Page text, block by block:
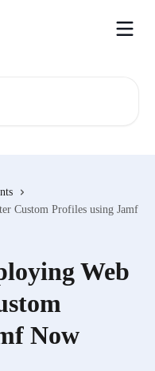
Custom Profiles using Jamf
Web
Now